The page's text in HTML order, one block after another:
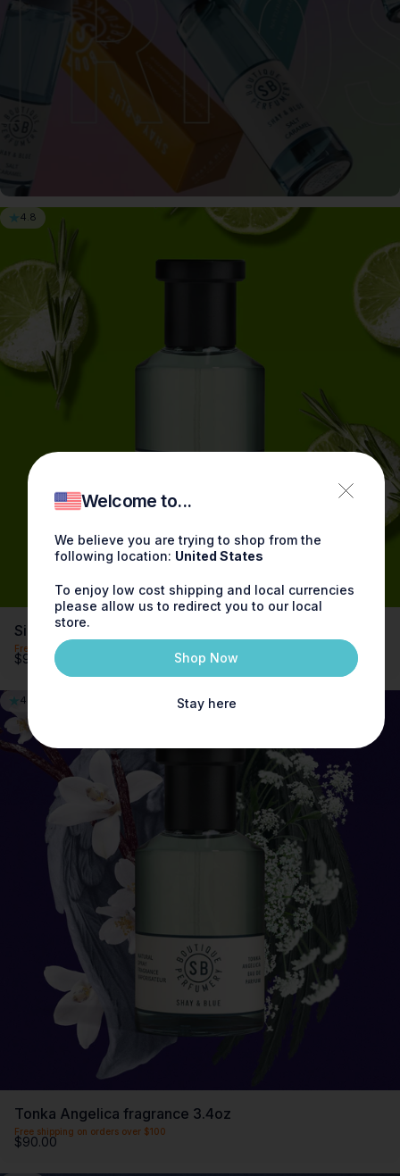
Welcome to...
We believe you are trying to shop from the
following location: United States
To enjoy low cost shipping and local currencies
please allow us to redirect you to our local
store.
Shop Now
Stay here
Save when you buy 3 x 0.3oz Perfume for only
4.8
Sicilian Limes Fragrance 3.4oz
Free shipping on orders over $100
$90.00
4.9
Tonka Angelica fragrance 3.4oz
Free shipping on orders over $100
$90.00